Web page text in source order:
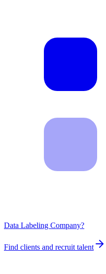
Data Labeling Company?
Find clients and recruit talent